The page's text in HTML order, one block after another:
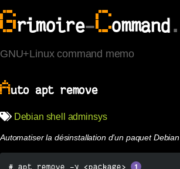
Grimoire-Command.
GNU+Linux command memo
Auto apt remove
Debian shell adminsys
Automatiser la désinstallation d’un paquet Debian
# apt remove -y <package>